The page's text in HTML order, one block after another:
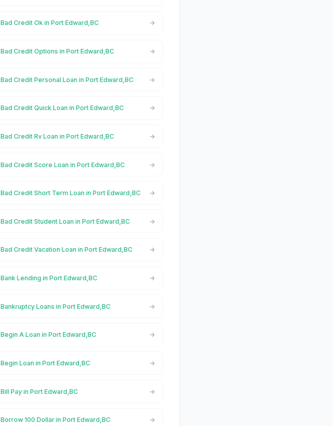
Bad Credit Ok in Port Edward,BC
Bad Credit Options in Port Edward,BC
Bad Credit Personal Loan in Port Edward,BC
Bad Credit Quick Loan in Port Edward,BC
Bad Credit Rv Loan in Port Edward,BC
Bad Credit Score Loan in Port Edward,BC
Bad Credit Short Term Loan in Port Edward,BC
Bad Credit Student Loan in Port Edward,BC
Bad Credit Vacation Loan in Port Edward,BC
Bank Lending in Port Edward,BC
Bankruptcy Loans in Port Edward,BC
Begin A Loan in Port Edward,BC
Begin Loan in Port Edward,BC
Bill Pay in Port Edward,BC
Borrow 100 Dollar in Port Edward,BC